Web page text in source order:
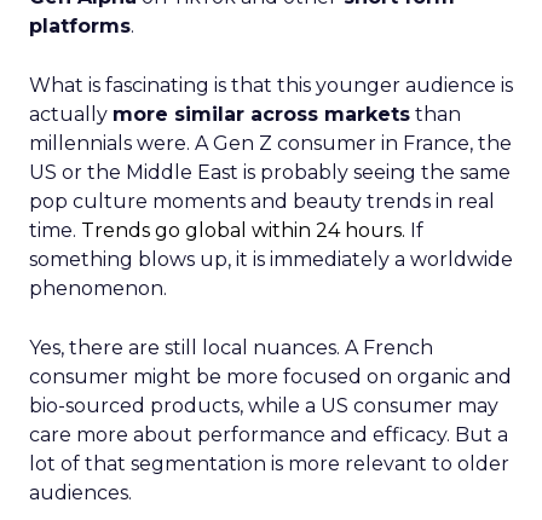
platforms.
What is fascinating is that this younger audience is
actually more similar across markets than
millennials were. A Gen Z consumer in France, the
US or the Middle East is probably seeing the same
pop culture moments and beauty trends in real
time. Trends go global within 24 hours. If
something blows up, it is immediately a worldwide
phenomenon.
Yes, there are still local nuances. A French
consumer might be more focused on organic and
bio-sourced products, while a US consumer may
care more about performance and efficacy. But a
lot of that segmentation is more relevant to older
audiences.